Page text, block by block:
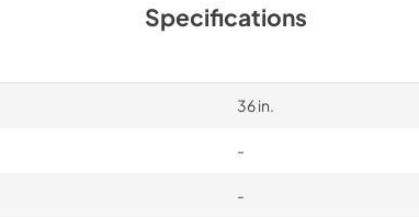
Specifications
36 in.
-
-